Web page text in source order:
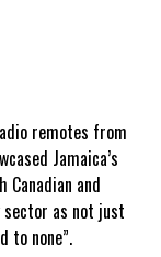
Bradley
represents
independence
underpin
remotes from
Jamaica’s
and
as not just
to none”.